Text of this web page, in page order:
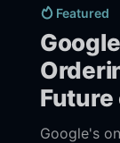
Featured
Future
Google's